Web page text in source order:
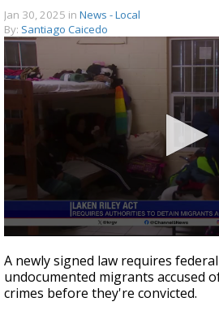
Jan 30, 2025 in News - Local
By: Santiago Caicedo
seconds
of
1
minute,
A newly signed law requires
undocumented migrants accused
crimes before they're convicted.